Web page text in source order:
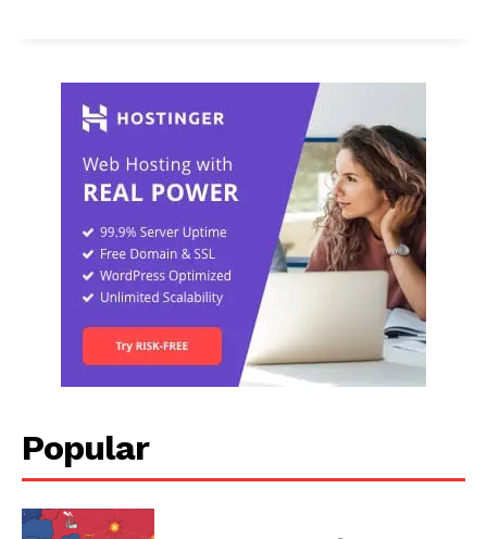
Popular